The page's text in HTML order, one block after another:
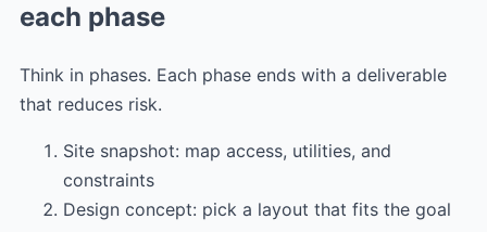
each phase
Think in phases. Each phase ends with a deliverable
that reduces risk.
Site snapshot: map access, utilities, and
constraints
Design concept: pick a layout that fits the goal